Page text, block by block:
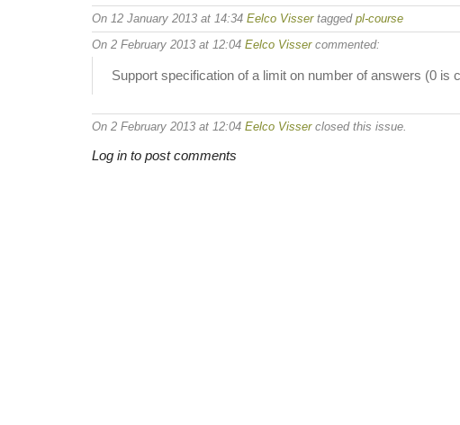
On 12 January 2013 at 14:34 Eelco Vissertagged pl-course
On 2 February 2013 at 12:04 Eelco Vissercommented:
Support specification of a limit on number of answers (0 is
On 2 February 2013 at 12:04 Eelco Visserclosed this issue.
Log in to post comments